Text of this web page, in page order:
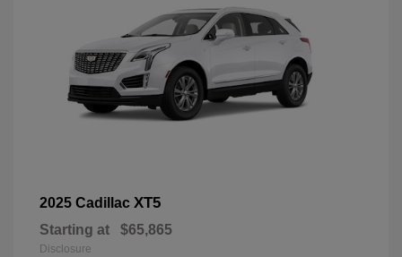
2025 Cadillac XT5
Starting at $65,865
Disclosure